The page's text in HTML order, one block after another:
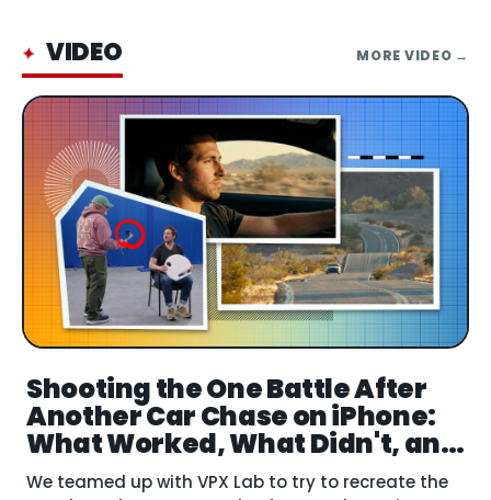
✦ VIDEO MORE VIDEO →
Shooting the One Battle After
Another Car Chase on iPhone:
What Worked, What Didn't, and
What's Next
We teamed up with VPX Lab to try to recreate the